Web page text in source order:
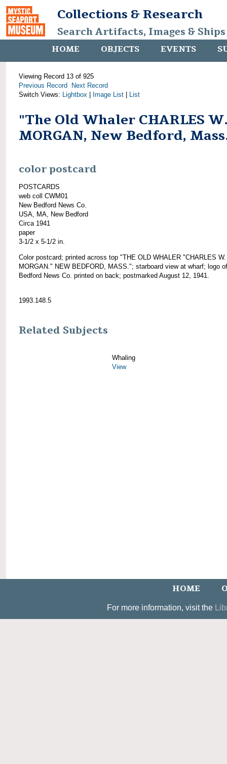
Collections & Research
Search Artifacts, Images &
HOME OBJECTS EVENTS
Viewing Record 13 of 925
Previous Record
Next Record
Switch Views: Lightbox Image List List
"The Old Whaler CHARLES
MORGAN, New Bedford,
color postcard
POSTCARDS
web coll CWM01
New Bedford News Co.
USA, MA, New Bedford
Circa 1941
paper
3-1/2 x 5-1/2 in.
Color postcard; printed across top "THE OLD WHALER "CHARLES W.
MORGAN." NEW BEDFORD, MASS."; starboard view at wharf; logo
Bedford News Co. printed on back; postmarked August 12, 1941.
1993.148.5
Related Subjects
Whaling
View
HOME
For more information, visit the